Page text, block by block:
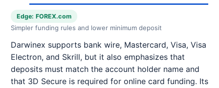
Edge: FOREX.com
Simpler funding rules and lower minimum deposit
Darwinex supports bank wire, Mastercard, Visa, Visa
Electron, and Skrill, but it also emphasizes that
deposits must match the account holder name and
that 3D Secure is required for online card funding. Its